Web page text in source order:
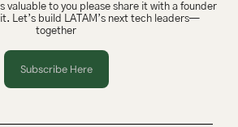
valuable to you please share it with a founder
Let’s build LATAM’s next tech leaders—
together
Subscribe Here